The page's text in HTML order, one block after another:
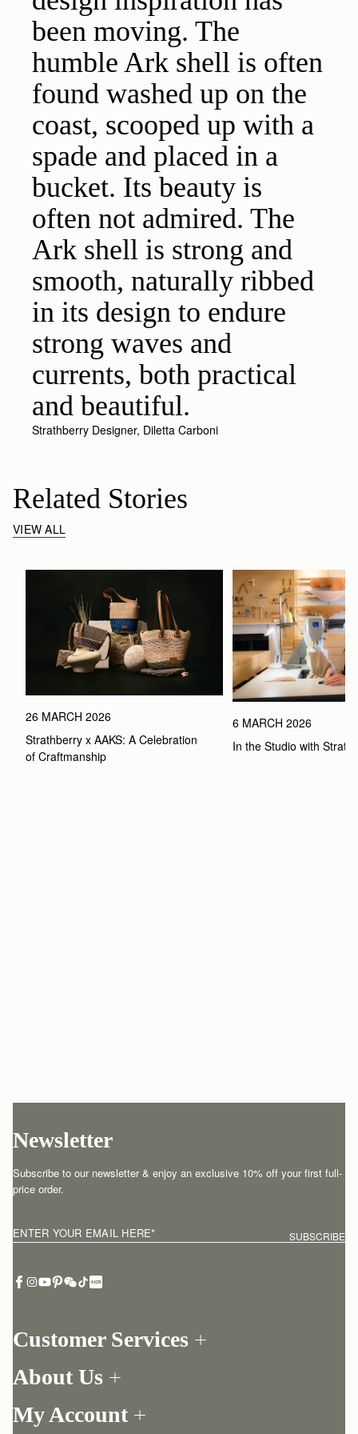
been moving. The
humble Ark shell is often
found washed up on the
coast, scooped up with a
spade and placed in a
bucket. Its beauty is
often not admired. The
Ark shell is strong and
smooth, naturally ribbed
in its design to endure
strong waves and
currents, both practical
and beautiful.
Strathberry Designer, Diletta Carboni
Related Stories
VIEW ALL
26 MARCH 2026
Strathberry x AAKS: A Celebration
of Craftmanship
6 MARCH 2026
In the Studio with
Customer Services
Return your order
One-to-one appointment
About Us
Our Story
My Account
Newsletter
Subscribe to our newsletter & enjoy an exclusive 10% off your first full-
price order.
ENTER YOUR EMAIL HERE* SUBSCRIBE